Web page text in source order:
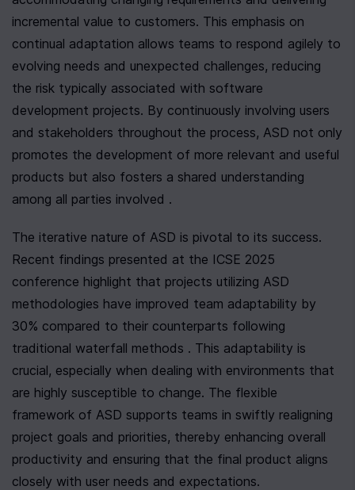
incremental value to customers. This emphasis on
continual adaptation allows teams to respond agilely to
evolving needs and unexpected challenges, reducing
the risk typically associated with software
development projects. By continuously involving users
and stakeholders throughout the process, ASD not only
promotes the development of more relevant and useful
products but also fosters a shared understanding
among all parties involved .
The iterative nature of ASD is pivotal to its success.
Recent findings presented at the ICSE 2025
conference highlight that projects utilizing ASD
methodologies have improved team adaptability by
30% compared to their counterparts following
traditional waterfall methods . This adaptability is
crucial, especially when dealing with environments that
are highly susceptible to change. The flexible
framework of ASD supports teams in swiftly realigning
project goals and priorities, thereby enhancing overall
productivity and ensuring that the final product aligns
closely with user needs and expectations.